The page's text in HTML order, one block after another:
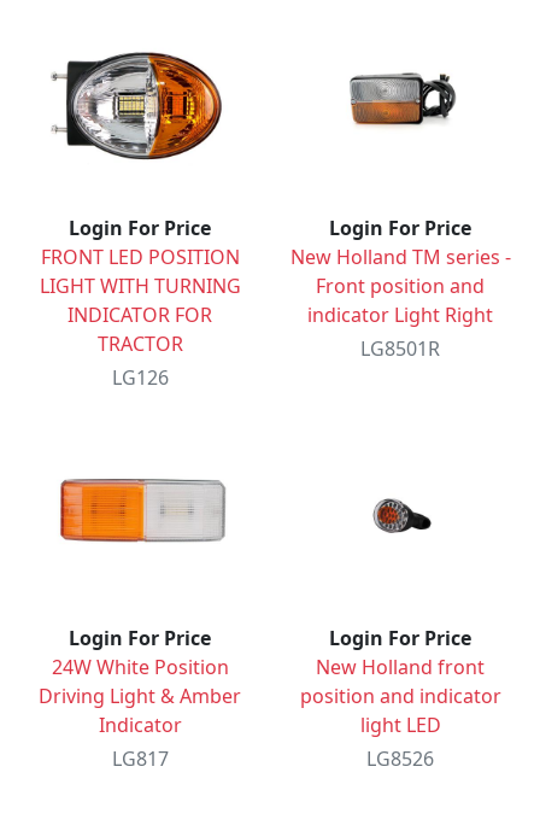
Login For Price
FRONT LED POSITION
LIGHT WITH TURNING
INDICATOR FOR
TRACTOR
LG126
Login For Price
New Holland TM series -
Front position and
indicator Light Right
LG8501R
Login For Price
24W White Position
Driving Light & Amber
Indicator
LG817
Login For Price
New Holland front
position and indicator
light LED
LG8526